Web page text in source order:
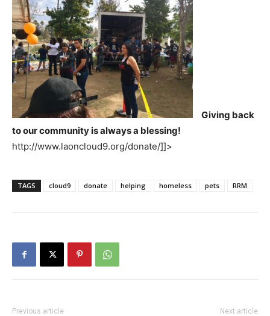
Giving back
to our community is always a blessing!
http://www.laoncloud9.org/donate/]]>
TAGS cloud9 donate helping homeless pets RRM
Previous article Next article